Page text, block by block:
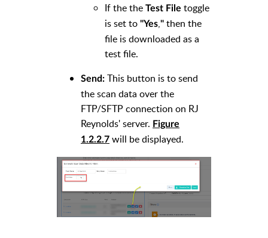
If the the Test File toggle
is set to "Yes," then the
file is downloaded as a
test file.
Send: This button is to send
the scan data over the
FTP/SFTP connection on RJ
Reynolds' server. Figure
1.2.2.7 will be displayed.